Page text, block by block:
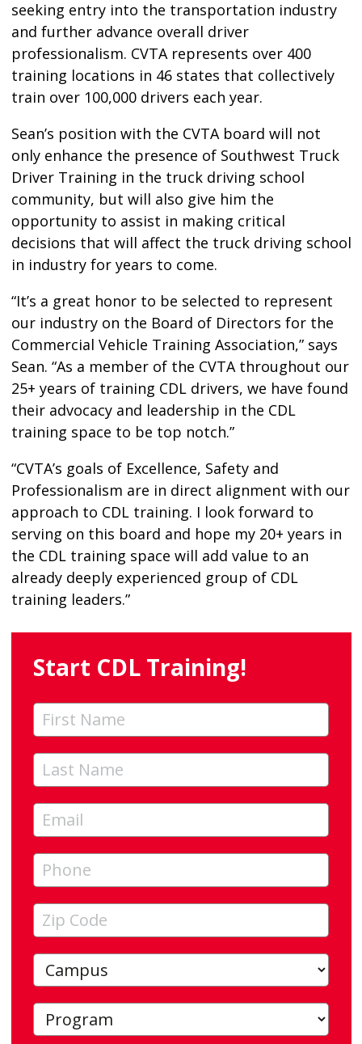
seeking entry into the transportation industry
and further advance overall driver
professionalism. CVTA represents over 400
training locations in 46 states that collectively
train over 100,000 drivers each year.
Sean’s position with the CVTA board will not
only enhance the presence of Southwest Truck
Driver Training in the truck driving school
community, but will also give him the
opportunity to assist in making critical
decisions that will affect the truck driving school
in industry for years to come.
“It’s a great honor to be selected to represent
our industry on the Board of Directors for the
Commercial Vehicle Training Association,” says
Sean. “As a member of the CVTA throughout our
25+ years of training CDL drivers, we have found
their advocacy and leadership in the CDL
training space to be top notch.”
“CVTA’s goals of Excellence, Safety and
Professionalism are in direct alignment with our
approach to CDL training. I look forward to
serving on this board and hope my 20+ years in
the CDL training space will add value to an
already deeply experienced group of CDL
training leaders.”
Start CDL Training!